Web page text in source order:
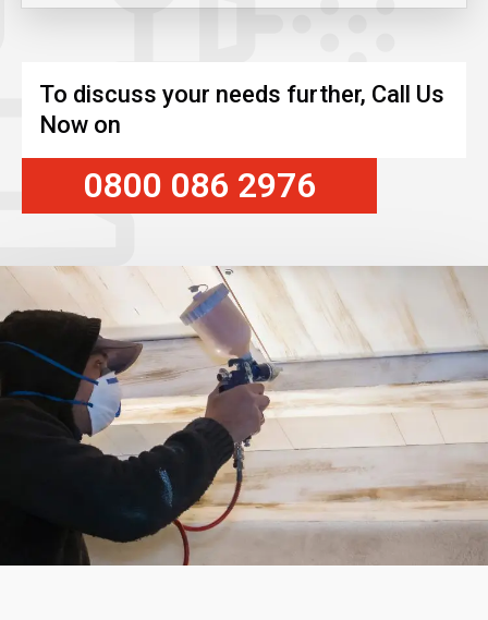
To discuss your needs further, Call Us
Now on
0800 086 2976